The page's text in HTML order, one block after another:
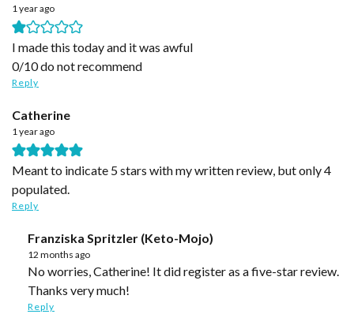
1 year ago
I made this today and it was awful
0/10 do not recommend
Reply
Catherine
1 year ago
Meant to indicate 5 stars with my written review, but only 4
populated.
Reply
Franziska Spritzler (Keto-Mojo)
12 months ago
No worries, Catherine! It did register as a five-star review.
Thanks very much!
Reply